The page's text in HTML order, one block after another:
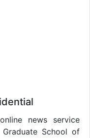
news service
School of